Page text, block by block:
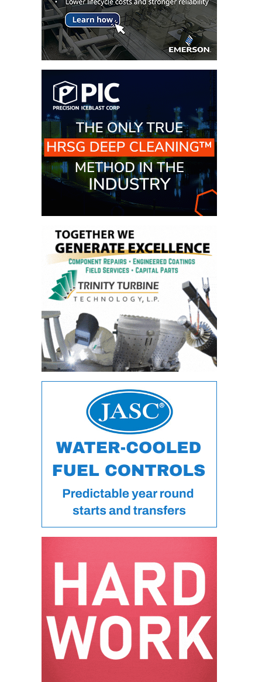
CREEK
COMBUSTION
TURBINE
STATION
O&M –
BALANCE OF
PLANT: WALTER
M HIGGINS
GENERATING
STATION
O&M –
BUSINESS:
OSPREY
BUSINESS:
TENASKA
VIRGINIA
GENERATING
STATION
O&M BUSINESS
– NEW
HARQUAHALA
O&M BUSINESS
– WHITING
CLEAN ENERGY
GRANITE RIDGE
O&M MAJOR
EQUIPMENT:
COMBINADO
CLEAN ENERGY
O&M, BALANCE
OF PLANT –
WOLF HOLLOW